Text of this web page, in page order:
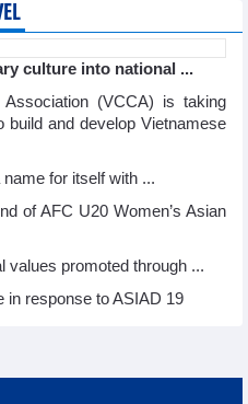
culture into national ...
(VCCA) is taking
and develop Vietnamese
for itself with ...
of AFC U20 Women’s Asian
values promoted through ...
in response to ASIAD 19